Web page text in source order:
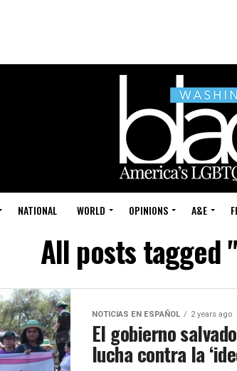
NATIONAL WORLD OPINIONS A&E
All posts tagged
NOTICIAS EN ESPAÑOL 2 years ago
El gobierno
lucha contra la